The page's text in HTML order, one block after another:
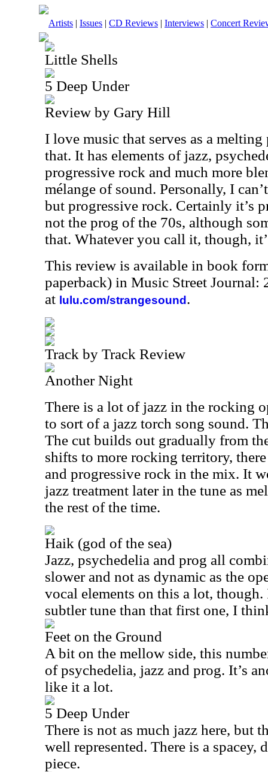
Artists | Issues | CD Reviews | Interviews | Concert
Little Shells
5 Deep Under
Review by Gary Hill
I love music that serves as a
that. It has elements of jazz,
progressive rock and much more
mélange of sound. Personally, I
but progressive rock. Certainly it’s
not the prog of the 70s, although
that. Whatever you call it, though,
This review is available in book
paperback) in Music Street Journal:
at lulu.com/strangesound .
Track by Track Review
Another Night
There is a lot of jazz in the rocking
to sort of a jazz torch song sound.
The cut builds out gradually from
shifts to more rocking territory,
and progressive rock in the mix. It
jazz treatment later in the tune as
the rest of the time.
Haik (god of the sea)
Jazz, psychedelia and prog all
slower and not as dynamic as the
vocal elements on this a lot,
subtler tune than that first one, I
Feet on the Ground
A bit on the mellow side, this
of psychedelia, jazz and prog. It’s
like it a lot.
5 Deep Under
There is not as much jazz here, but
well represented. There is a spacey,
piece.